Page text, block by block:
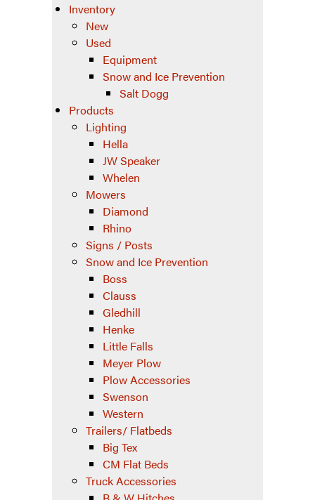
Inventory
New
Used
Equipment
Snow and Ice Prevention
Salt Dogg
Products
Lighting
Hella
JW Speaker
Whelen
Mowers
Diamond
Rhino
Signs / Posts
Snow and Ice Prevention
Boss
Clauss
Gledhill
Henke
Little Falls
Meyer Plow
Plow Accessories
Swenson
Western
Trailers/ Flatbeds
Big Tex
CM Flat Beds
Truck Accessories